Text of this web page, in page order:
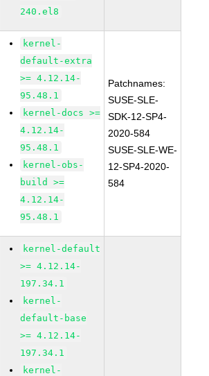
240.el8
kernel-
default-extra
>= 4.12.14-
95.48.1
kernel-docs >=
4.12.14-
95.48.1
kernel-obs-
build >=
4.12.14-
95.48.1
Patchnames:
SUSE-SLE-
SDK-12-SP4-
2020-584
SUSE-SLE-WE-
12-SP4-2020-
584
kernel-default
>= 4.12.14-
197.34.1
kernel-
default-base
>= 4.12.14-
197.34.1
kernel-